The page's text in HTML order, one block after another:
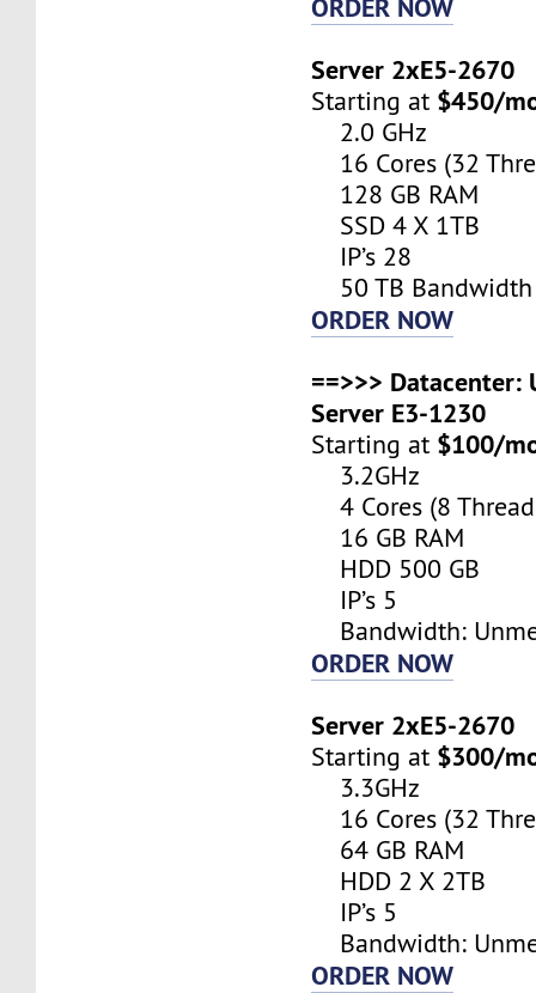
ORDER NOW
Server 2xE5-2670
Starting at $450/
2.0 GHz
16 Cores (32
128 GB RAM
SSD 4 X 1TB
IP’s 28
50 TB Bandwidth
ORDER NOW
==>>> Datacenter:
Server E3-1230
Starting at $100/
3.2GHz
4 Cores (8
16 GB RAM
HDD 500 GB
IP’s 5
Bandwidth:
ORDER NOW
Server 2xE5-2670
Starting at $300/
3.3GHz
16 Cores (32
64 GB RAM
HDD 2 X 2TB
IP’s 5
Bandwidth:
ORDER NOW